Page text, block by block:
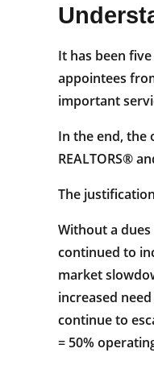
It has been
appointees
important
In the end, the
REALTORS®
The
Without a
continued to
market
increased
continue to
= 50%